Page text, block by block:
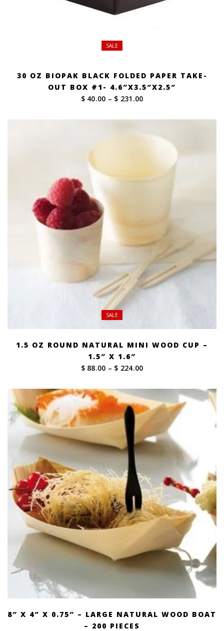
SALE
30 OZ BIOPAK BLACK FOLDED PAPER TAKE-
OUT BOX #1- 4.6″X3.5″X2.5″
$ 40.00 – $ 231.00Price
$ 40.00
$ 231.00
SALE
1.5 OZ ROUND NATURAL MINI WOOD CUP –
1.5″ X 1.6″
$ 88.00 – $ 224.00Price
$ 88.00
through
$ 224.00
8″ X 4″ X 0.75″ – LARGE NATURAL WOOD BOAT
– 200 PIECES